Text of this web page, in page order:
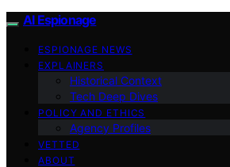
AI Espionage
ESPIONAGE NEWS
EXPLAINERS
Historical Context
Tech Deep Dives
POLICY AND ETHICS
Agency Profiles
VETTED
ABOUT